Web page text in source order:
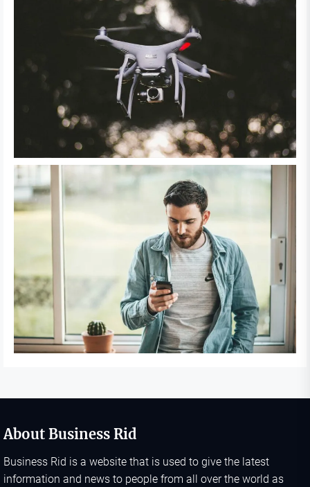
About Business Rid
Business Rid is a website that is used to give the latest
information and news to people from all over the world as